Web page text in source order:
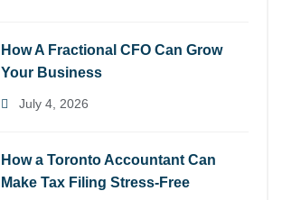
How A Fractional CFO Can Grow
Your Business
July 4, 2026
How a Toronto Accountant Can
Make Tax Filing Stress-Free